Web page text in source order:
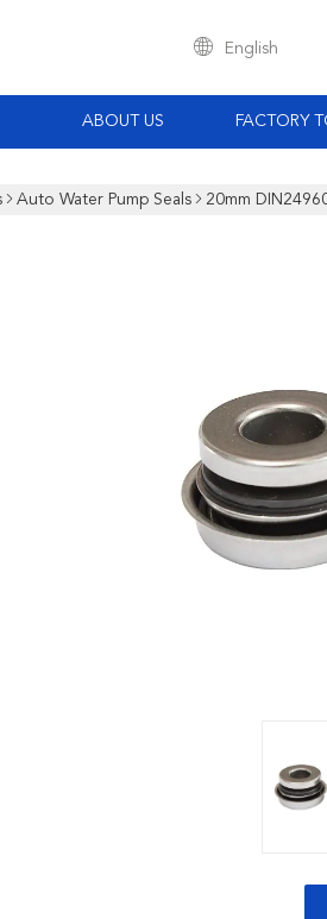
English
ABOUT US FACTORY
Auto Water Pump Seals 20mm